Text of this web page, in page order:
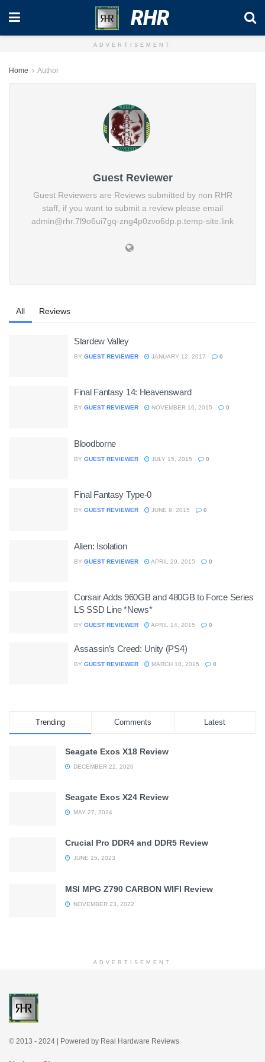
RHR
ADVERTISEMENT
Home Author
Guest Reviewer
Guest Reviewers are Reviews submitted by non RHR
staff, if you want to submit a review please email
admin@rhr.7l9o6ui7gq-zng4p0zvo6dp.p.temp-site.link
All Reviews
Stardew Valley
BY GUEST REVIEWER JANUARY 12, 2017 0
Final Fantasy 14: Heavensward
BY GUEST REVIEWER NOVEMBER 16, 2015 0
Bloodborne
BY GUEST REVIEWER JULY 15, 2015 0
Final Fantasy Type-0
BY GUEST REVIEWER JUNE 9, 2015 0
Alien: Isolation
BY GUEST REVIEWER APRIL 29, 2015 0
Corsair Adds 960GB and 480GB to Force Series
LS SSD Line *News*
BY GUEST REVIEWER APRIL 14, 2015 0
Assassin’s Creed: Unity (PS4)
BY GUEST REVIEWER MARCH 10, 2015 0
Trending Comments Latest
Seagate Exos X18 Review
DECEMBER 22, 2020
Seagate Exos X24 Review
MAY 27, 2024
Crucial Pro DDR4 and DDR5 Review
JUNE 15, 2023
MSI MPG Z790 CARBON WIFI Review
NOVEMBER 23, 2022
ADVERTISEMENT
© 2013 - 2024 | Powered by Real Hardware Reviews